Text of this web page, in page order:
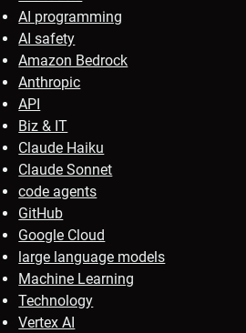
AI programming
AI safety
Amazon Bedrock
Anthropic
API
Biz & IT
Claude Haiku
Claude Sonnet
code agents
GitHub
Google Cloud
large language models
Machine Learning
Technology
Vertex AI